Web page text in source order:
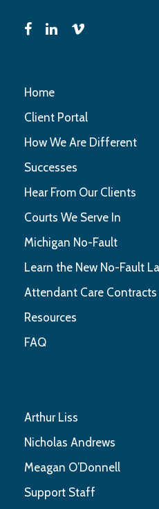
Home
Client Portal
How We Are Different
Successes
Hear From Our Clients
Courts We Serve In
Michigan No-Fault
Learn the New No-Fault
Attendant Care Contracts
Resources
FAQ
Arthur Liss
Nicholas Andrews
Meagan O’Donnell
Support Staff